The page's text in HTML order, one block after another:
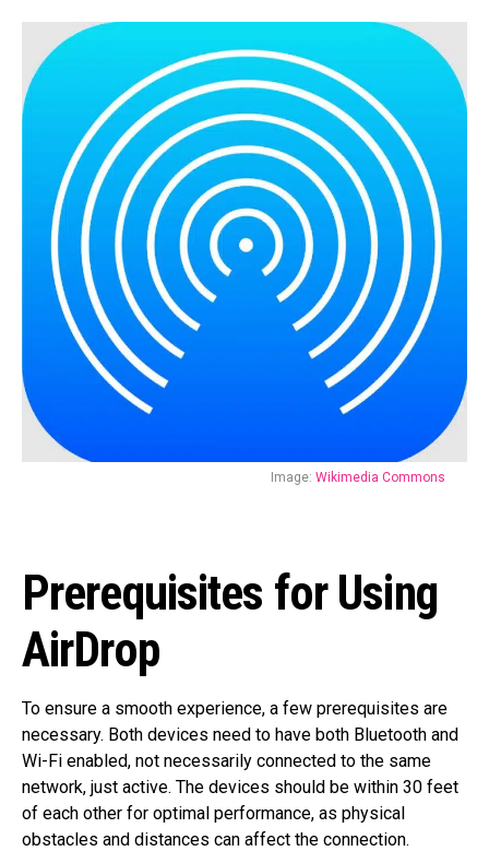
Image: Wikimedia Commons
Prerequisites for Using
AirDrop
To ensure a smooth experience, a few prerequisites are
necessary. Both devices need to have both Bluetooth and
Wi-Fi enabled, not necessarily connected to the same
network, just active. The devices should be within 30 feet
of each other for optimal performance, as physical
obstacles and distances can affect the connection.